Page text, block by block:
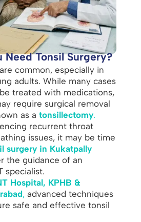
Need Tonsil Surgery?
common, especially in
adults. While many cases
treated with medications,
require surgical removal
as a tonsillectomy.
recurrent throat
issues, it may be time
surgery in Kukatpally
the guidance of an
specialist.
Hospital, KPHB &
,advanced techniques
safe and effective tonsil